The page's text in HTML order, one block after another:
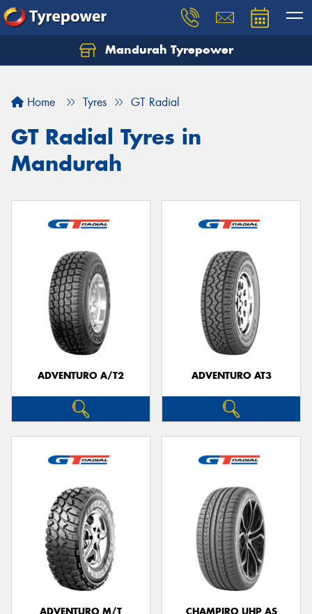
Mandurah Tyrepower
Home Tyres GT Radial
GT Radial Tyres in
Mandurah
ADVENTURO A/T2 ADVENTURO AT3
ADVENTURO M/T CHAMPIRO UHP AS
Let us know what you need, and our team will
Your details